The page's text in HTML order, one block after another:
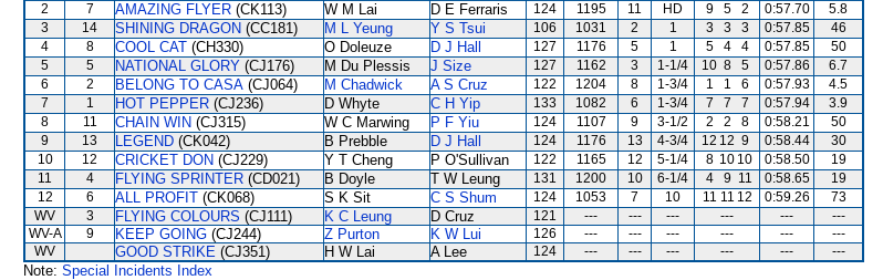
2
7 AMAZING FLYER (CK113) W M Lai D E Ferraris 124 1195 11 HD 9 5 2 0:57.70
5.8
3
14 SHINING DRAGON (CC181) M L Yeung Y S Tsui 106 1031 2 1 3 3 3 0:57.85
46
4
8 COOL CAT (CH330) O Doleuze D J Hall 127 1176 5 1 5 4 4 0:57.85
50
5
5 NATIONAL GLORY (CJ176) M Du Plessis J Size 127 1162 3 1-1/4 10 8 5 0:57.86
6.7
6
2 BELONG TO CASA (CJ064) M Chadwick A S Cruz 122 1204 8 1-3/4 1 1 6 0:57.93
4.5
7
1 HOT PEPPER (CJ236) D Whyte C H Yip 133 1082 6 1-3/4 7 7 7 0:57.94
3.9
8
11 CHAIN WIN (CJ315) W C Marwing P F Yiu 124 1107 9 3-1/2 2 2 8 0:58.21
50
9
13 LEGEND (CK042) B Prebble D J Hall 124 1176 13 4-3/4 12 12 9 0:58.44
30
10
12 CRICKET DON (CJ229) Y T Cheng P O'Sullivan 122 1165 12 5-1/4 8 10 10 0:58.50
19
11
4 FLYING SPRINTER (CD021) B Doyle T W Leung 131 1200 10 6-1/4 4 9 11 0:58.65
19
12
6 ALL PROFIT (CK068) S K Sit C S Shum 124 1053 7 10 11 11 12 0:59.26
73
WV
3 FLYING COLOURS (CJ111) K C Leung D Cruz 121 --- --- --- --- ---
---
WV-A
9 KEEP GOING (CJ244) Z Purton K W Lui 126 --- --- --- --- ---
---
WV
GOOD STRIKE (CJ351) H W Lai A Lee 124 --- --- --- --- --- ---
Note: Special Incidents Index